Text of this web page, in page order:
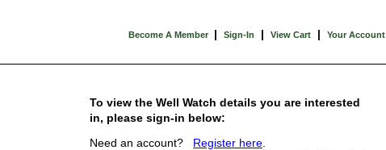
Become A Member | Sign-In | View Cart | Your Account
To view the Well Watch details you are interested
in, please sign-in below:
Need an account? Register here